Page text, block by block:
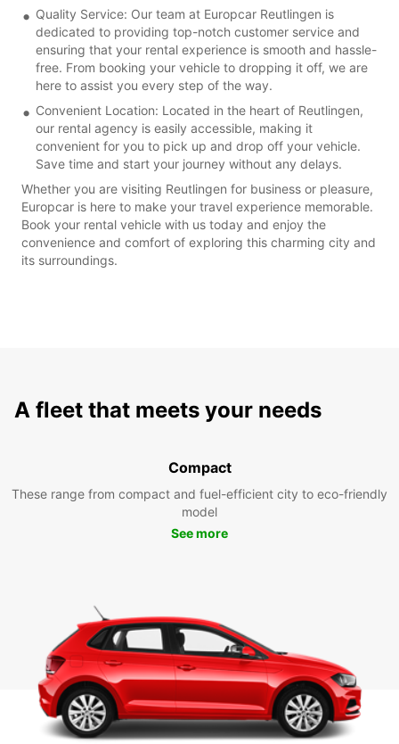
Quality Service: Our team at Europcar Reutlingen is
dedicated to providing top-notch customer service and
ensuring that your rental experience is smooth and hassle-
free. From booking your vehicle to dropping it off, we are
here to assist you every step of the way.
Convenient Location: Located in the heart of Reutlingen,
our rental agency is easily accessible, making it
convenient for you to pick up and drop off your vehicle.
Save time and start your journey without any delays.
Whether you are visiting Reutlingen for business or pleasure,
Europcar is here to make your travel experience memorable.
Book your rental vehicle with us today and enjoy the
convenience and comfort of exploring this charming city and
its surroundings.
A fleet that meets your needs
Compact
These range from compact and fuel-efficient city to eco-friendly
model
See more